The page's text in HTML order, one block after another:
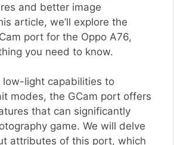
and better image
article, we’ll explore the
port for the Oppo A76,
you need to know.
low-light capabilities to
modes, the GCam port offers
that can significantly
game. We will delve
attributes of this port, which